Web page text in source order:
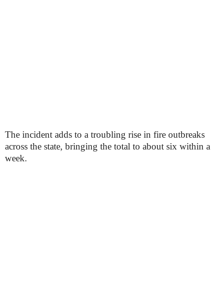
The incident adds to a troubling rise in fire outbreaks
across the state, bringing the total to about six within a
week.